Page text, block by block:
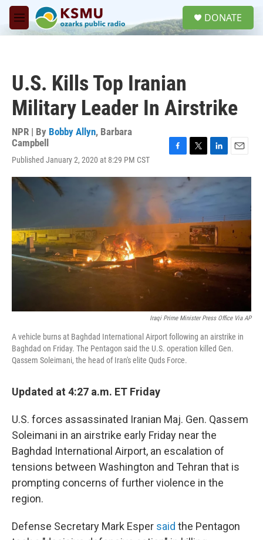
Skip to main content
M
e
DONATE
U.S. Kills Top Iranian
Military Leader In Airstrike
NPR | By Bobby Allyn, Barbara
Campbell
Published January 2, 2020 at 8:29 PM CST
c
b
o
o
k
i
r
n
I
n
a
Iraqi Prime Minister Press Office Via AP
A vehicle burns at Baghdad International Airport following an airstrike in
Baghdad on Friday. The Pentagon said the U.S. operation killed Gen.
Qassem Soleimani, the head of Iran's elite Quds Force.
Updated at 4:27 a.m. ET Friday
U.S. forces assassinated Iranian Maj. Gen. Qassem
Soleimani in an airstrike early Friday near the
Baghdad International Airport, an escalation of
tensions between Washington and Tehran that is
prompting concerns of further violence in the
region.
Defense Secretary Mark Esper said the Pentagon